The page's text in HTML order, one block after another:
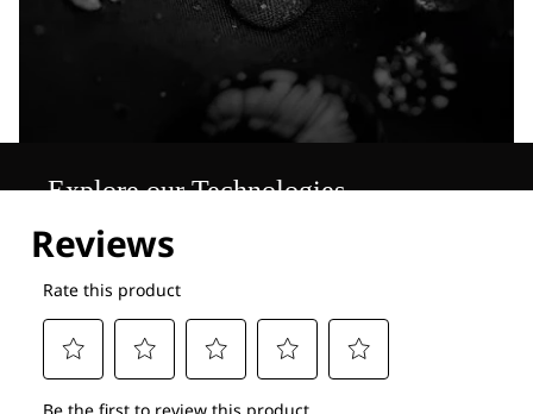
Explore our Technologies